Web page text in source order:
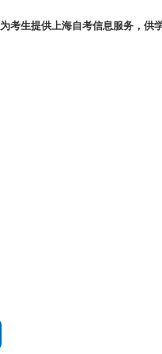
为考生提供上海自考信息服务，供